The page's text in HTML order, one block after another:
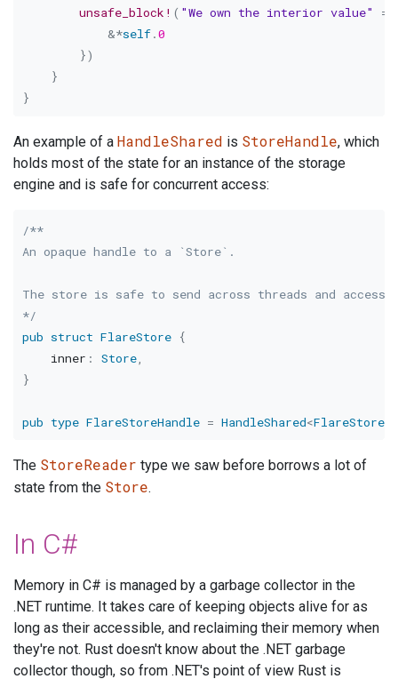
unsafe_block! ( "We own the interior value"
=>
&*self.0
})
}
}
An example of a HandleShared is StoreHandle, which
holds most of the state for an instance of the storage
engine and is safe for concurrent access:
/**
An opaque handle to a `Store`.
The store is safe to send across threads and access
*/
pub struct FlareStore {
    inner
: Store,
}
pub type FlareStoreHandle = HandleShared<FlareStore>
The StoreReader type we saw before borrows a lot of
state from the Store.
In C#
Memory in C# is managed by a garbage collector in the
.NET runtime. It takes care of keeping objects alive for as
long as their accessible, and reclaiming their memory when
they're not. Rust doesn't know about the .NET garbage
collector though, so from .NET's point of view Rust is